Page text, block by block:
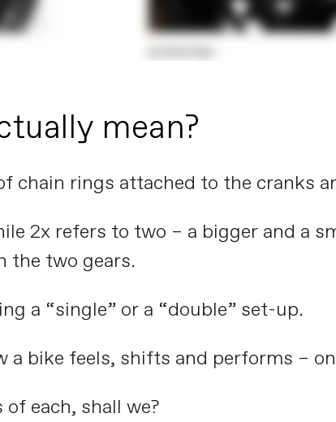
mean?
rings attached to the cranks
2x refers to two – a bigger and a
the two gears.
a “single” or a “double” set-up.
a bike feels, shifts and performs –
each, shall we?